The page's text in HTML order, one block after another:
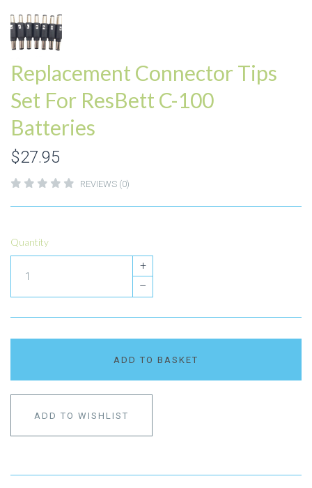
Replacement Connector Tips
Set For ResBett C-100
Batteries
$27.95
REVIEWS (0)
Quantity
+
–
ADD TO BASKET
ADD TO WISHLIST